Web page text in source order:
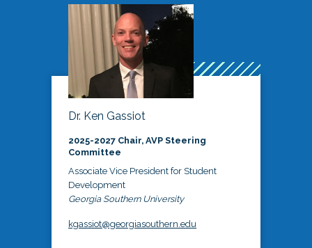
Dr. Ken Gassiot
2025-2027 Chair, AVP Steering
Committee
Associate Vice President for Student
Development
Georgia Southern University
kgassiot@georgiasouthern.edu